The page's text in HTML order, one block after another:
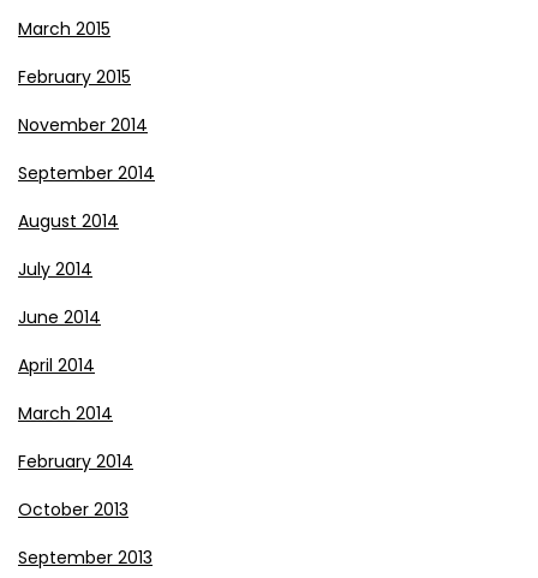
March 2015
February 2015
November 2014
September 2014
August 2014
July 2014
June 2014
April 2014
March 2014
February 2014
October 2013
September 2013